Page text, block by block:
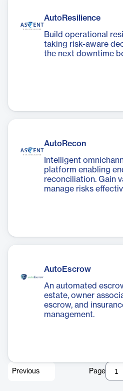
AutoResilience
Build operational
taking risk-aware
the next downtime
AutoRecon
Intelligent
platform enabling
reconciliation. Gain
manage risks
AutoEscrow
An automated
estate, owner
escrow, and
management.
Previous Page